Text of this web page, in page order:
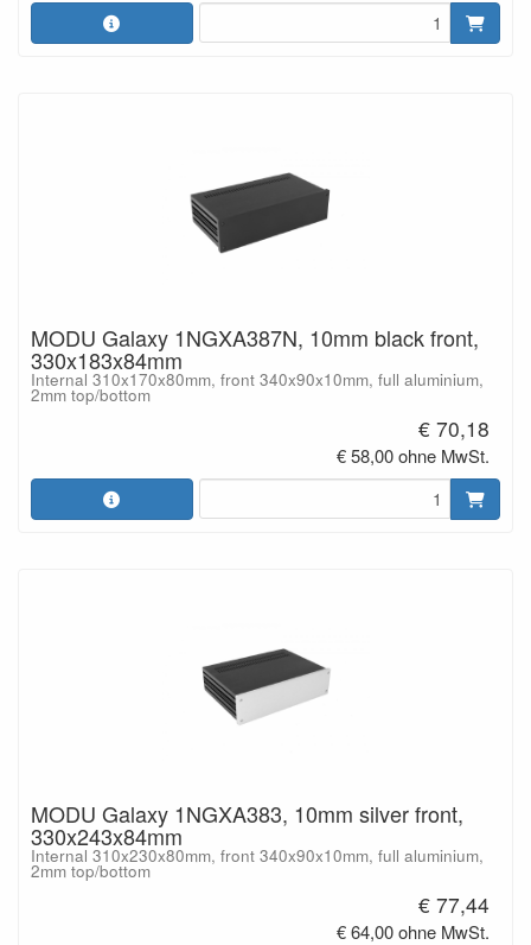
MODU Galaxy 1NGXA387N, 10mm black front,
330x183x84mm
Internal 310x170x80mm, front 340x90x10mm, full aluminium,
2mm top/bottom
€ 70,18
€ 58,00 ohne MwSt.
MODU Galaxy 1NGXA383, 10mm silver front,
330x243x84mm
Internal 310x230x80mm, front 340x90x10mm, full aluminium,
2mm top/bottom
€ 77,44
€ 64,00 ohne MwSt.